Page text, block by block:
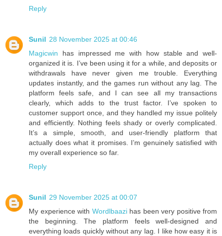
Reply
Sunil 28 November 2025 at 00:46
Magicwin has impressed me with how stable and well-
organized it is. I’ve been using it for a while, and deposits or
withdrawals have never given me trouble. Everything
updates instantly, and the games run without any lag. The
platform feels safe, and I can see all my transactions
clearly, which adds to the trust factor. I’ve spoken to
customer support once, and they handled my issue politely
and efficiently. Nothing feels shady or overly complicated.
It’s a simple, smooth, and user-friendly platform that
actually does what it promises. I’m genuinely satisfied with
my overall experience so far.
Reply
Sunil 29 November 2025 at 00:07
My experience with Wordlbaazihas been very positive from
the beginning. The platform feels well-designed and
everything loads quickly without any lag. I like how easy it is